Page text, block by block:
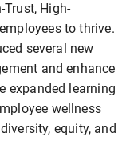
High-
to thrive.
several new
and enhance
expanded learning
wellness
equity, and